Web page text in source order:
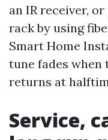
an IR receiver,
rack by using
Smart Home
tune fades when
returns at
Service,